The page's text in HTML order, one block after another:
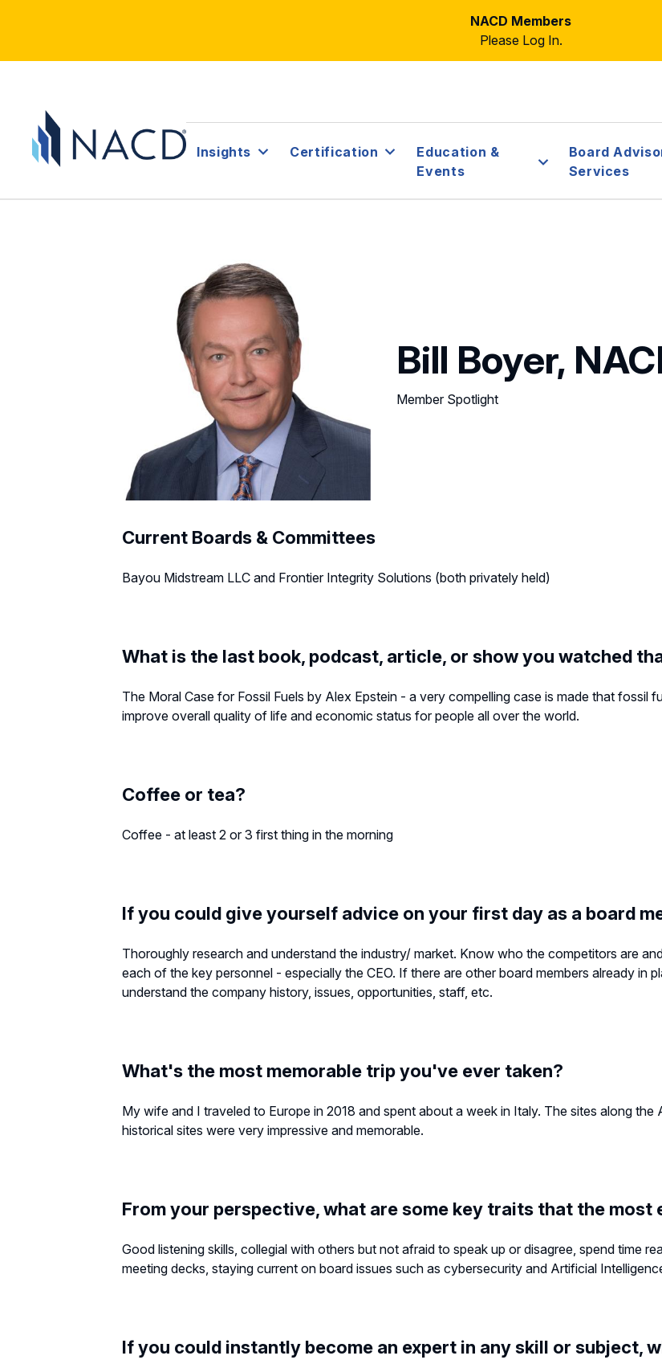
NACD Members
Please Log In.
Insights Certification
Education &
Events
Board
Services
Bill Boyer,
Member Spotlight
Current Boards & Committees
Bayou Midstream LLC and Frontier Integrity Solutions (both privately held)
What is the last book, podcast, article, or show you watched
The Moral Case for Fossil Fuels by Alex Epstein - a very compelling case is made that fossil
improve overall quality of life and economic status for people all over the world.
Coffee or tea?
Coffee - at least 2 or 3 first thing in the morning
If you could give yourself advice on your first day as a board
Thoroughly research and understand the industry/ market. Know who the competitors are
each of the key personnel - especially the CEO. If there are other board members already in
understand the company history, issues, opportunities, staff, etc.
What's the most memorable trip you've ever taken?
My wife and I traveled to Europe in 2018 and spent about a week in Italy. The sites along
historical sites were very impressive and memorable.
From your perspective, what are some key traits that the most
Good listening skills, collegial with others but not afraid to speak up or disagree, spend time
meeting decks, staying current on board issues such as cybersecurity and Artificial
If you could instantly become an expert in any skill or subject,